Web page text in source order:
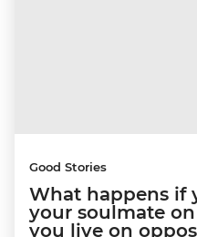
Good Stories
What happens if
your soulmate
you live on